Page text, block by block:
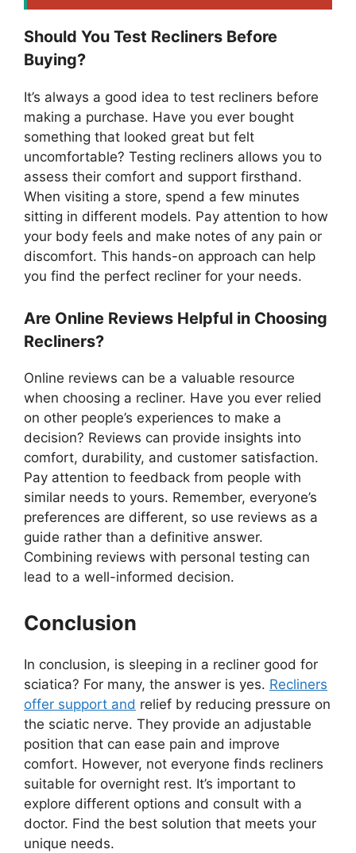
Should You Test Recliners Before
Buying?
It’s always a good idea to test recliners before
making a purchase. Have you ever bought
something that looked great but felt
uncomfortable? Testing recliners allows you to
assess their comfort and support firsthand.
When visiting a store, spend a few minutes
sitting in different models. Pay attention to how
your body feels and make notes of any pain or
discomfort. This hands-on approach can help
you find the perfect recliner for your needs.
Are Online Reviews Helpful in Choosing
Recliners?
Online reviews can be a valuable resource
when choosing a recliner. Have you ever relied
on other people’s experiences to make a
decision? Reviews can provide insights into
comfort, durability, and customer satisfaction.
Pay attention to feedback from people with
similar needs to yours. Remember, everyone’s
preferences are different, so use reviews as a
guide rather than a definitive answer.
Combining reviews with personal testing can
lead to a well-informed decision.
Conclusion
In conclusion, is sleeping in a recliner good for
sciatica? For many, the answer is yes. Recliners
offer support and relief by reducing pressure on
the sciatic nerve. They provide an adjustable
position that can ease pain and improve
comfort. However, not everyone finds recliners
suitable for overnight rest. It’s important to
explore different options and consult with a
doctor. Find the best solution that meets your
unique needs.